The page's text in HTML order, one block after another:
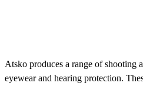
Atsko produces a range of shooting
eyewear and hearing protection.